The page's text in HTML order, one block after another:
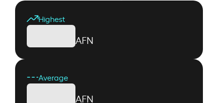
Highest
AFN
Average
AFN